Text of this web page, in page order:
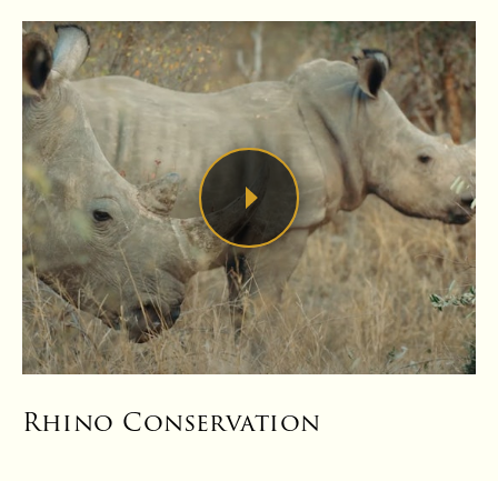
Rhino Conservation